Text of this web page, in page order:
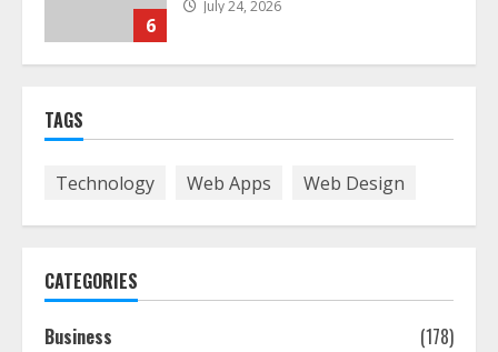
6
TAGS
Technology Web Apps Web Design
CATEGORIES
Business
(178)